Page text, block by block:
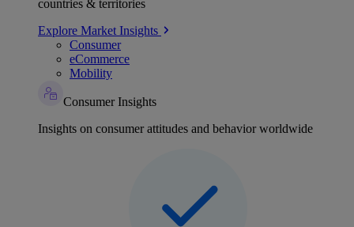
countries & territories
Explore Market Insights
Consumer
eCommerce
Mobility
Consumer Insights
Insights on consumer attitudes and behavior worldwide